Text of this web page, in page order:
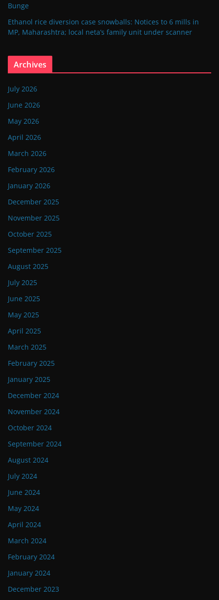
Bunge
Ethanol rice diversion case snowballs: Notices to 6 mills in
MP, Maharashtra; local neta’s family unit under scanner
Archives
July 2026
June 2026
May 2026
April 2026
March 2026
February 2026
January 2026
December 2025
November 2025
October 2025
September 2025
August 2025
July 2025
June 2025
May 2025
April 2025
March 2025
February 2025
January 2025
December 2024
November 2024
October 2024
September 2024
August 2024
July 2024
June 2024
May 2024
April 2024
March 2024
February 2024
January 2024
December 2023